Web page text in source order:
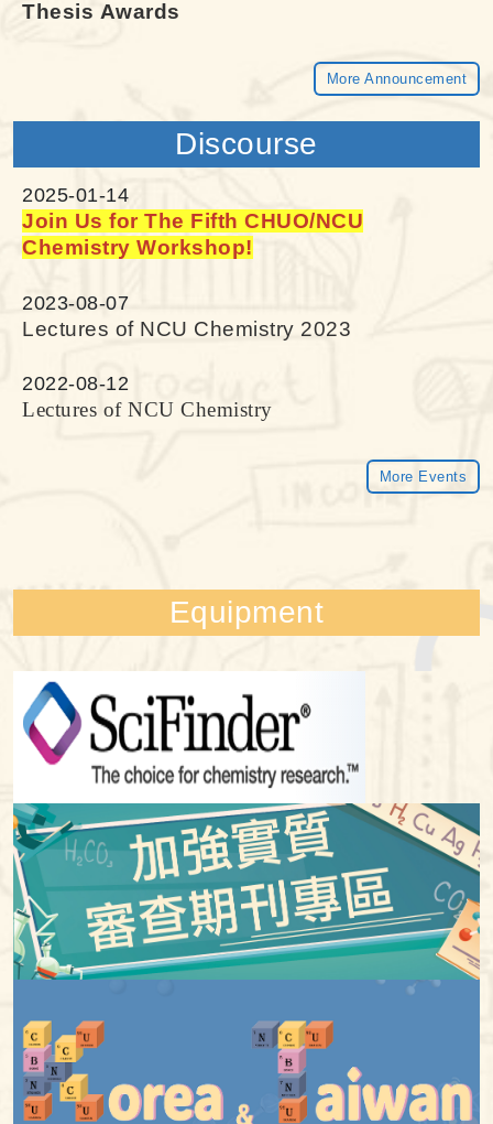
Thesis Awards
More Announcement
Discourse
2025-01-14
Join Us for The Fifth CHUO/NCU
Chemistry Workshop!
2023-08-07
Lectures of NCU Chemistry 2023
2022-08-12
Lectures of NCU Chemistry
More Events
Equipment